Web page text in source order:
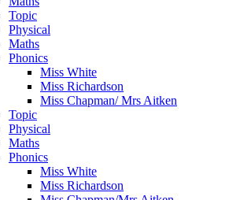
Topic
Physical
Maths
Phonics
Miss White
Miss Richardson
Miss Chapman/ Mrs Aitken
Topic
Physical
Maths
Phonics
Miss White
Miss Richardson